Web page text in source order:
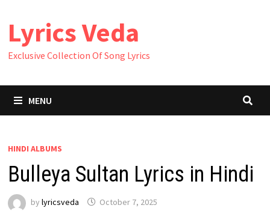
content
Lyrics Veda
Exclusive Collection Of Song Lyrics
MENU
HINDI ALBUMS
Bulleya Sultan Lyrics in Hindi
by lyricsveda October 7, 2025